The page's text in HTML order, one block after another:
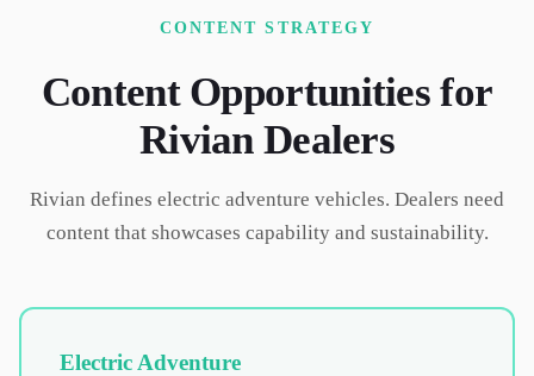
CONTENT STRATEGY
Content Opportunities for
RivianDealers
Rivian defines electric adventure vehicles. Dealers need
content that showcases capability and sustainability.
Electric Adventure